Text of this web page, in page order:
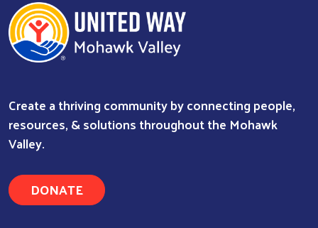
Create a thriving community by connecting people,
resources, & solutions throughout the Mohawk
Valley.
DONATE